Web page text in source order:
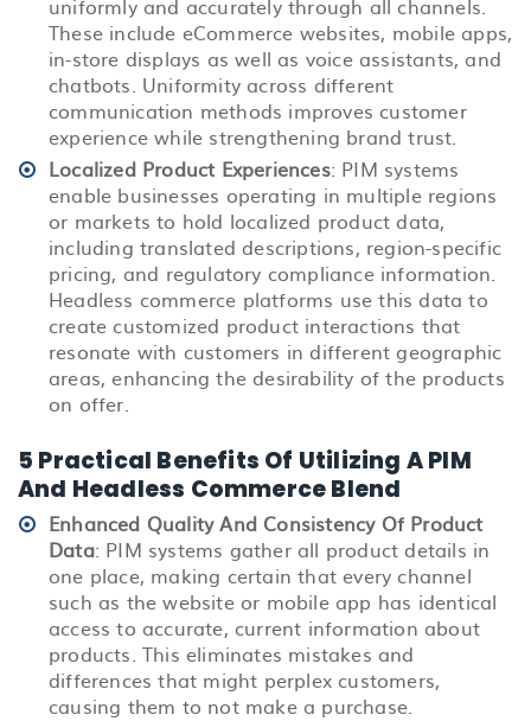
uniformly and accurately through all channels.
These include eCommerce websites, mobile apps,
in-store displays as well as voice assistants, and
chatbots. Uniformity across different
communication methods improves customer
experience while strengthening brand trust.
Localized Product Experiences: PIM systems
enable businesses operating in multiple regions
or markets to hold localized product data,
including translated descriptions, region-specific
pricing, and regulatory compliance information.
Headless commerce platforms use this data to
create customized product interactions that
resonate with customers in different geographic
areas, enhancing the desirability of the products
on offer.
5 Practical Benefits Of Utilizing A PIM
And Headless Commerce Blend
Enhanced Quality And Consistency Of Product
Data: PIM systems gather all product details in
one place, making certain that every channel
such as the website or mobile app has identical
access to accurate, current information about
products. This eliminates mistakes and
differences that might perplex customers,
causing them to not make a purchase.